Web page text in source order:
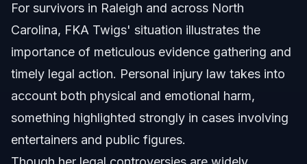
For survivors in Raleigh and across North
Carolina, FKA Twigs' situation illustrates the
importance of meticulous evidence gathering and
timely legal action. Personal injury law takes into
account both physical and emotional harm,
something highlighted strongly in cases involving
entertainers and public figures.